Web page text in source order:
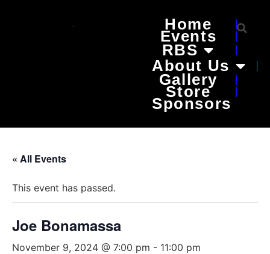
Home
Events
RBS
About Us
Gallery
Store
Sponsors
« All Events
This event has passed.
Joe Bonamassa
November 9, 2024 @ 7:00 pm - 11:00 pm